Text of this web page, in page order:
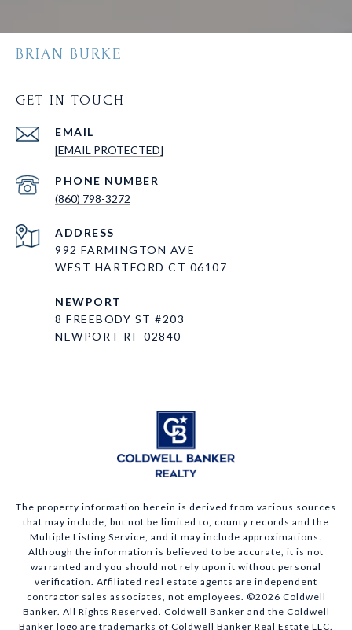
BRIAN BURKE
GET IN TOUCH
EMAIL
[EMAIL PROTECTED]
PHONE NUMBER
(860) 798-3272
ADDRESS
992 FARMINGTON AVE
WEST HARTFORD CT 06107
NEWPORT
8 FREEBODY ST #203
NEWPORT RI 02840
The property information herein is derived from various sources
that may include, but not be limited to, county records and the
Multiple Listing Service, and it may include approximations.
Although the information is believed to be accurate, it is not
warranted and you should not rely upon it without personal
verification. Affiliated real estate agents are independent
contractor sales associates, not employees. ©2026 Coldwell
Banker. All Rights Reserved. Coldwell Banker and the Coldwell
Banker logo are trademarks of Coldwell Banker Real Estate LLC.